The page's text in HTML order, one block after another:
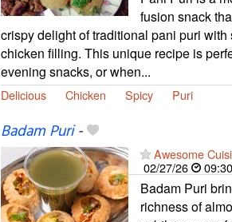
fusion snack
crispy delight of traditional pani puri with
chicken filling. This unique recipe is
evening snacks, or when...
Delicious Chicken Spicy Puri
Badam Puri-
Awesome
02/27/26
09:30
Badam Puri
richness of